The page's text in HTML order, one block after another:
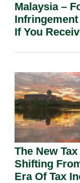
Malaysia –
Infringement
If You
The New
Shifting
Era Of Tax